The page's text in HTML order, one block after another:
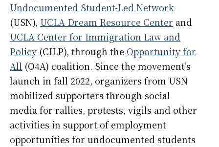
Undocumented Student-Led Network
(USN), UCLA Dream Resource Center and
UCLA Center for Immigration Law and
Policy (CILP), through the Opportunity for
All (O4A) coalition. Since the movement’s
launch in fall 2022, organizers from USN
mobilized supporters through social
media for rallies, protests, vigils and other
activities in support of employment
opportunities for undocumented students